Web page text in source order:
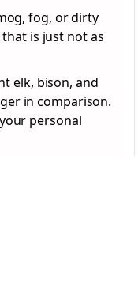
fog, or dirty
is just not as
elk, bison, and
in comparison.
personal